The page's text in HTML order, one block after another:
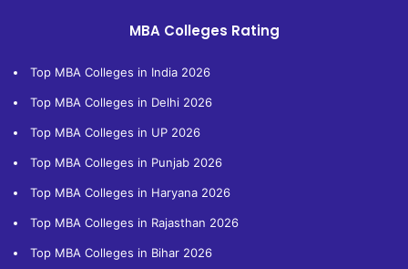
MBA Colleges Rating
Top MBA Colleges in India 2026
Top MBA Colleges in Delhi 2026
Top MBA Colleges in UP 2026
Top MBA Colleges in Punjab 2026
Top MBA Colleges in Haryana 2026
Top MBA Colleges in Rajasthan 2026
Top MBA Colleges in Bihar 2026